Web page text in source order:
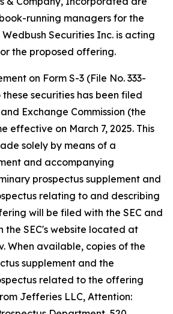
running managers for the
Securities Inc. is acting
the proposed offering.
on Form S-3 (File No. 333-
securities has been filed
Exchange Commission (the
effective on March 7, 2025. This
solely by means of a
and accompanying
prospectus supplement and
relating to and describing
will be filed with the SEC and
the SEC's website located at
When available, copies of the
supplement and the
related to the offering
Jefferies LLC, Attention: